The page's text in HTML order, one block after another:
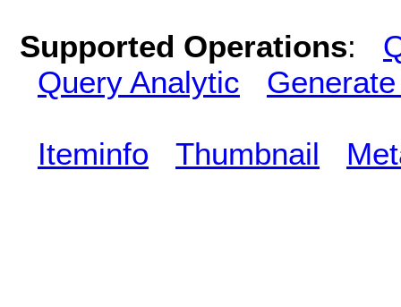
Supported Operations:
Query Analytic
Iteminfo Thumbnail